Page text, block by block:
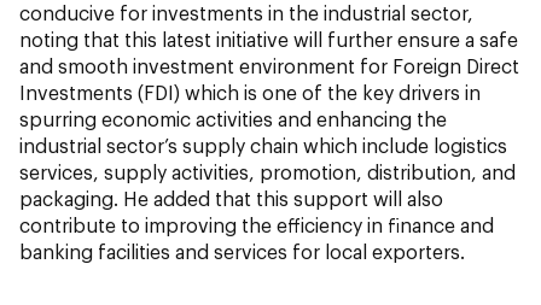
conducive for investments in the industrial sector,
noting that this latest initiative will further ensure a safe
and smooth investment environment for Foreign Direct
Investments (FDI) which is one of the key drivers in
spurring economic activities and enhancing the
industrial sector’s supply chain which include logistics
services, supply activities, promotion, distribution, and
packaging. He added that this support will also
contribute to improving the efficiency in finance and
banking facilities and services for local exporters.